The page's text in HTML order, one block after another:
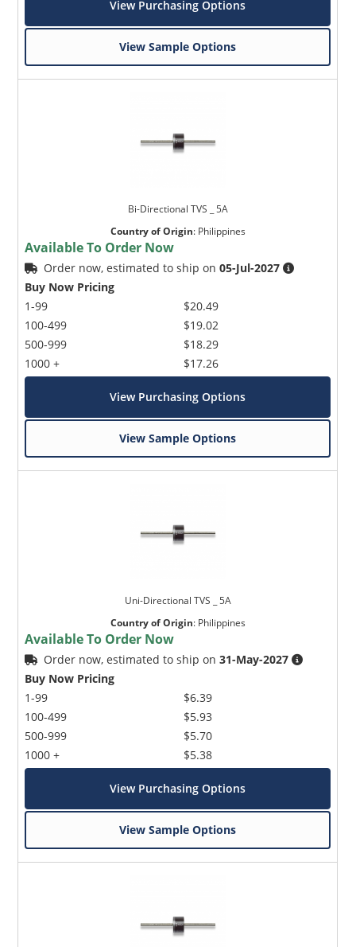
View Purchasing Options
View Sample Options
Bi-Directional TVS _ 5A
Country of Origin: Philippines
Available To Order Now
Order now, estimated to ship on05-Jul-2027
Buy Now Pricing
1-99
100-499
500-999
1000 +
$20.49
$19.02
$18.29
$17.26
View Purchasing Options
View Sample Options
Uni-Directional TVS _ 5A
Country of Origin: Philippines
Available To Order Now
Order now, estimated to ship on31-May-2027
Buy Now Pricing
1-99
100-499
500-999
1000 +
$6.39
$5.93
$5.70
$5.38
View Purchasing Options
View Sample Options